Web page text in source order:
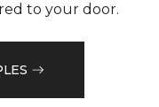
to your door.